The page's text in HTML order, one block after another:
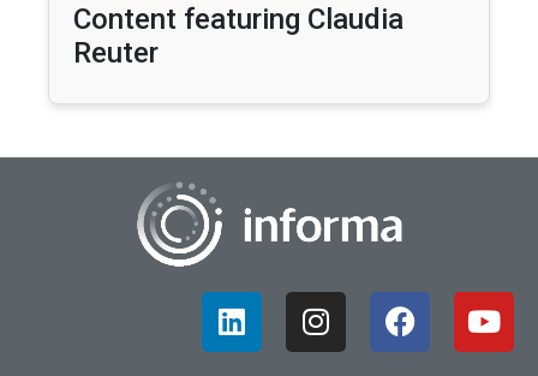
Content featuring Claudia
Reuter